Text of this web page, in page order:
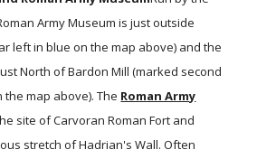
Army Museum is just outside
left in blue on the map above) and the
North of Bardon Mill (marked second
map above). The Roman Army
site of Carvoran Roman Fort and
stretch of Hadrian's Wall. Often